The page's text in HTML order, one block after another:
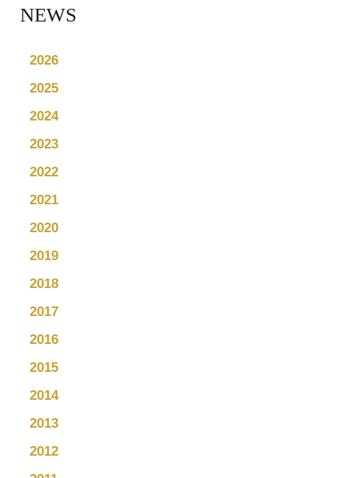
NEWS
2026
2025
2024
2023
2022
2021
2020
2019
2018
2017
2016
2015
2014
2013
2012